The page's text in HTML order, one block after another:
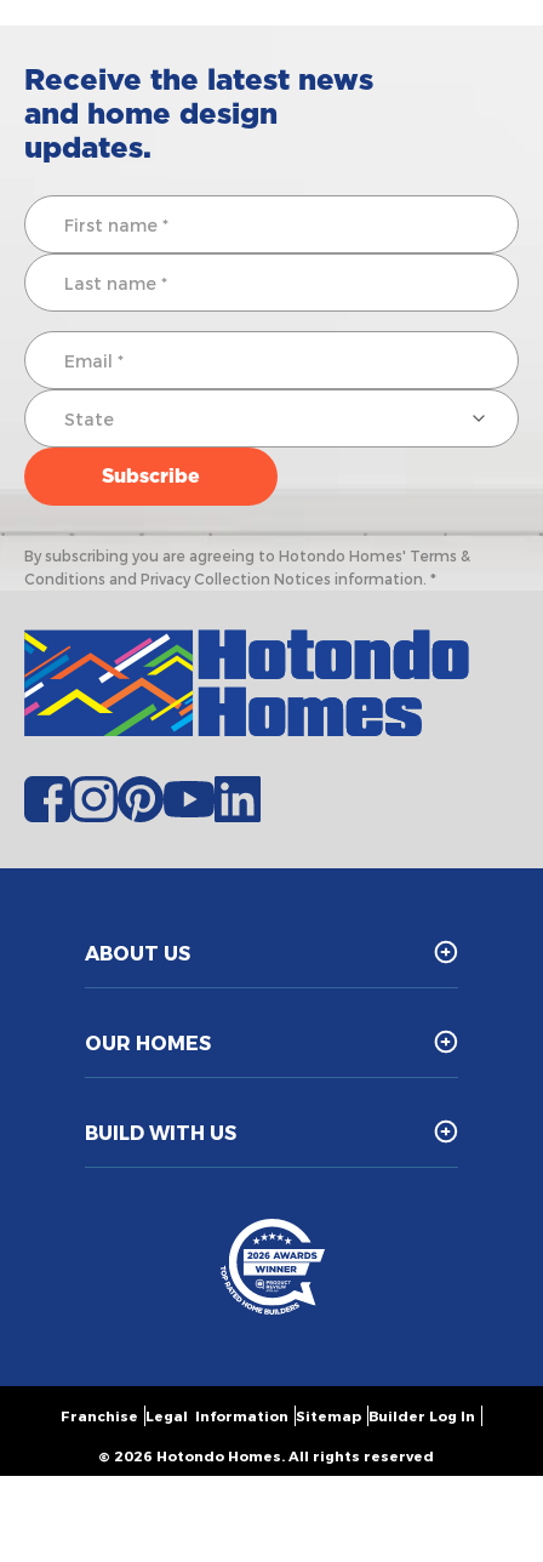
Receive the latest news
and home design
updates.
By subscribing you are agreeing to Hotondo Homes' Terms &
Conditions and Privacy Collection Notices information. *
ABOUT US
OUR HOMES
BUILD WITH US
© 2026 Hotondo Homes. All rights reserved
Franchise Legal Information Sitemap Builder Log In